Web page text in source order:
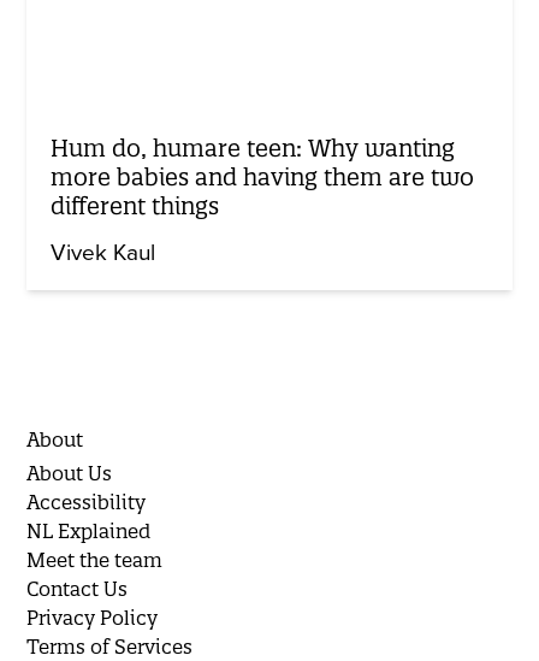
Hum do, humare teen: Why wanting
more babies and having them are two
different things
Vivek Kaul
About
About Us
Accessibility
NL Explained
Meet the team
Contact Us
Privacy Policy
Terms of Services